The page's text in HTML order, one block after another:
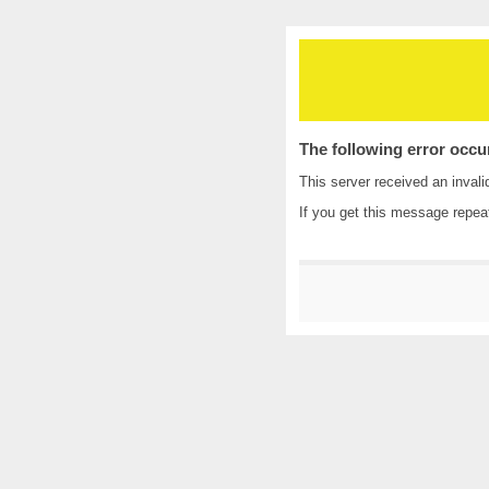
The following error
This server received an
If you get this message